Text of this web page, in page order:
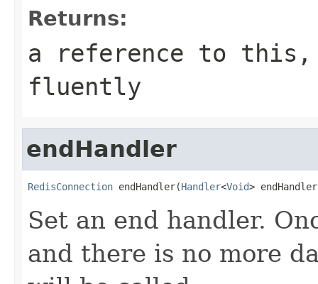
Returns:
a reference to this,
fluently
endHandler
RedisConnection endHandler(Handler<Void>
Set an end handler.
and there is no more